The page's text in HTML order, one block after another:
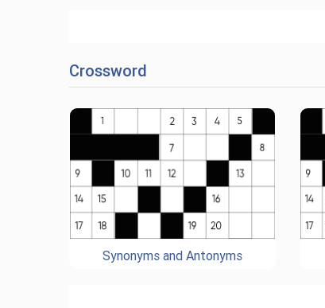
Crossword
Synonyms and Antonyms